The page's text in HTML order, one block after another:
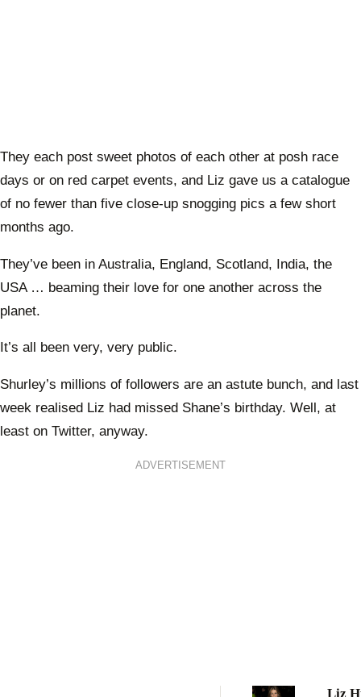
They each post sweet photos of each other at posh race
days or on red carpet events, and Liz gave us a catalogue
of no fewer than five close-up snogging pics a few short
months ago.
They’ve been in Australia, England, Scotland, India, the
USA … beaming their love for one another across the
planet.
It’s all been very, very public.
Shurley’s millions of followers are an astute bunch, and last
week realised Liz had missed Shane’s birthday. Well, at
least on Twitter, anyway.
ADVERTISEMENT
Liz